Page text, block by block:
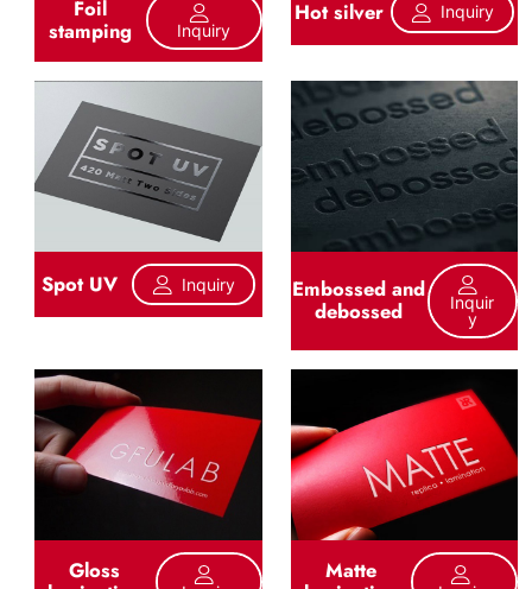
Foil
stamping Inquiry
Hot silver Inquiry
Spot UV Inquiry Embossed and
debossed
Inquir
Y
Gloss Matte